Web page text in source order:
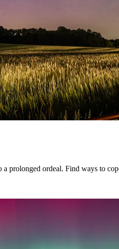
prolonged ordeal. Find ways to